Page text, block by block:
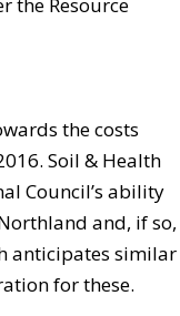
the costs
Soil & Health
Council’s ability
and, if so,
anticipates similar
for these.